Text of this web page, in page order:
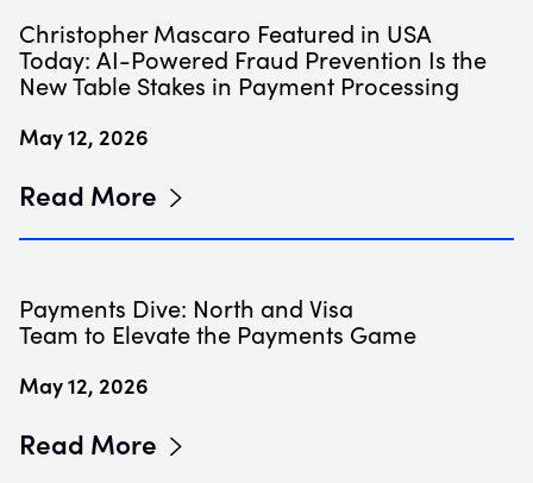
Christopher Mascaro Featured in USA
Today: AI-Powered Fraud Prevention Is the
New Table Stakes in Payment Processing
May 12, 2026
Read More
Payments Dive: North and Visa
Team to Elevate the Payments Game
May 12, 2026
Read More